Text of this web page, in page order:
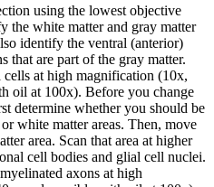
using the lowest objective
the white matter and gray matter
identify the ventral (anterior)
that are part of the gray matter.
cells at high magnification (10x,
oil at 100x). Before you change
determine whether you should be
white matter areas. Then, move
area. Scan that area at higher
cell bodies and glial cell nuclei.
axons at high